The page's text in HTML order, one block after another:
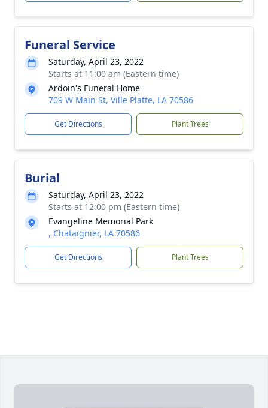
Funeral Service
Saturday, April 23, 2022
Starts at 11:00 am (Eastern time)
Ardoin's Funeral Home
709 W Main St, Ville Platte, LA 70586
Get Directions Plant Trees
Burial
Saturday, April 23, 2022
Starts at 12:00 pm (Eastern time)
Evangeline Memorial Park
, Chataignier, LA 70586
Get Directions Plant Trees